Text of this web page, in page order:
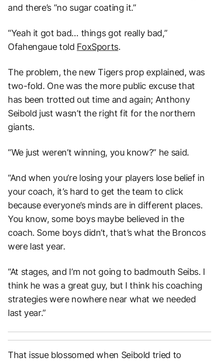
and there’s “no sugar coating it.”
“Yeah it got bad… things got really bad,”
Ofahengaue told FoxSports.
The problem, the new Tigers prop explained, was
two-fold. One was the more public excuse that
has been trotted out time and again; Anthony
Seibold just wasn’t the right fit for the northern
giants.
“We just weren’t winning, you know?” he said.
“And when you’re losing your players lose belief in
your coach, it’s hard to get the team to click
because everyone’s minds are in different places.
You know, some boys maybe believed in the
coach. Some boys didn’t, that’s what the Broncos
were last year.
“At stages, and I’m not going to badmouth Seibs. I
think he was a great guy, but I think his coaching
strategies were nowhere near what we needed
last year.”
That issue blossomed when Seibold tried to